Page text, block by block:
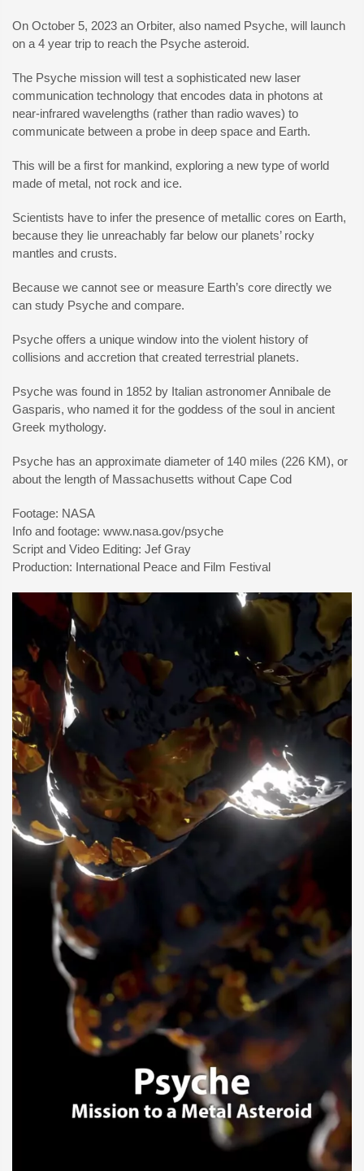
On October 5, 2023 an Orbiter, also named Psyche, will launch
on a 4 year trip to reach the Psyche asteroid.
The Psyche mission will test a sophisticated new laser
communication technology that encodes data in photons at
near-infrared wavelengths (rather than radio waves) to
communicate between a probe in deep space and Earth.
This will be a first for mankind, exploring a new type of world
made of metal, not rock and ice.
Scientists have to infer the presence of metallic cores on Earth,
because they lie unreachably far below our planets’ rocky
mantles and crusts.
Because we cannot see or measure Earth’s core directly we
can study Psyche and compare.
Psyche offers a unique window into the violent history of
collisions and accretion that created terrestrial planets.
Psyche was found in 1852 by Italian astronomer Annibale de
Gasparis, who named it for the goddess of the soul in ancient
Greek mythology.
Psyche has an approximate diameter of 140 miles (226 KM), or
about the length of Massachusetts without Cape Cod
Footage: NASA
Info and footage: www.nasa.gov/psyche
Script and Video Editing: Jef Gray
Production: International Peace and Film Festival